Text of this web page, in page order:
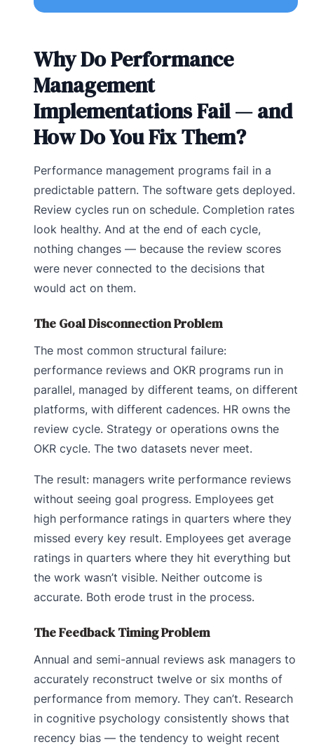
Why Do Performance
Management
Implementations Fail — and
How Do You Fix Them?
Performance management programs fail in a
predictable pattern. The software gets deployed.
Review cycles run on schedule. Completion rates
look healthy. And at the end of each cycle,
nothing changes — because the review scores
were never connected to the decisions that
would act on them.
The Goal Disconnection Problem
The most common structural failure:
performance reviews and OKR programs run in
parallel, managed by different teams, on different
platforms, with different cadences. HR owns the
review cycle. Strategy or operations owns the
OKR cycle. The two datasets never meet.
The result: managers write performance reviews
without seeing goal progress. Employees get
high performance ratings in quarters where they
missed every key result. Employees get average
ratings in quarters where they hit everything but
the work wasn’t visible. Neither outcome is
accurate. Both erode trust in the process.
The Feedback Timing Problem
Annual and semi-annual reviews ask managers to
accurately reconstruct twelve or six months of
performance from memory. They can’t. Research
in cognitive psychology consistently shows that
recency bias — the tendency to weight recent